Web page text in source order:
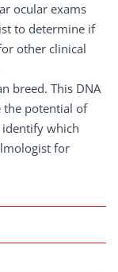
ocular exams
to determine if
other clinical
breed. This DNA
the potential of
identify which
for